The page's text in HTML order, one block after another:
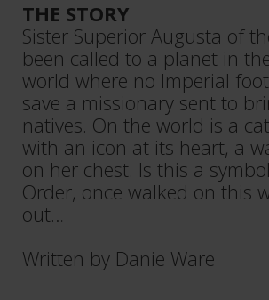
THE STORY
Sister Superior Augusta of
been called to a planet in
world where no Imperial
save a missionary sent to
natives. On the world is a
with an icon at its heart, a
on her chest. Is this a
Order, once walked on this
out…
Written by Danie Ware